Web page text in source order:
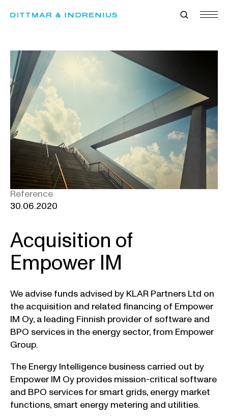
Reference
30.06.2020
Acquisition of
Empower IM
We advise funds advised by KLAR Partners Ltd on
the acquisition and related financing of Empower
IM Oy, a leading Finnish provider of software and
BPO services in the energy sector, from Empower
Group.
The Energy Intelligence business carried out by
Empower IM Oy provides mission-critical software
and BPO services for smart grids, energy market
functions, smart energy metering and utilities.